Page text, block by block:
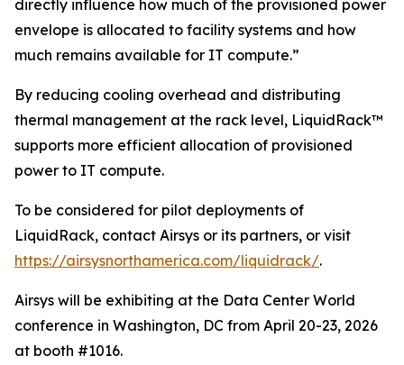
directly influence how much of the provisioned power
envelope is allocated to facility systems and how
much remains available for IT compute.”
By reducing cooling overhead and distributing
thermal management at the rack level, LiquidRack™
supports more efficient allocation of provisioned
power to IT compute.
To be considered for pilot deployments of
LiquidRack, contact Airsys or its partners, or visit
https://airsysnorthamerica.com/liquidrack/.
Airsys will be exhibiting at the Data Center World
conference in Washington, DC from April 20-23, 2026
at booth #1016.